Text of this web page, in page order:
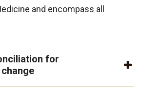
and encompass all
for